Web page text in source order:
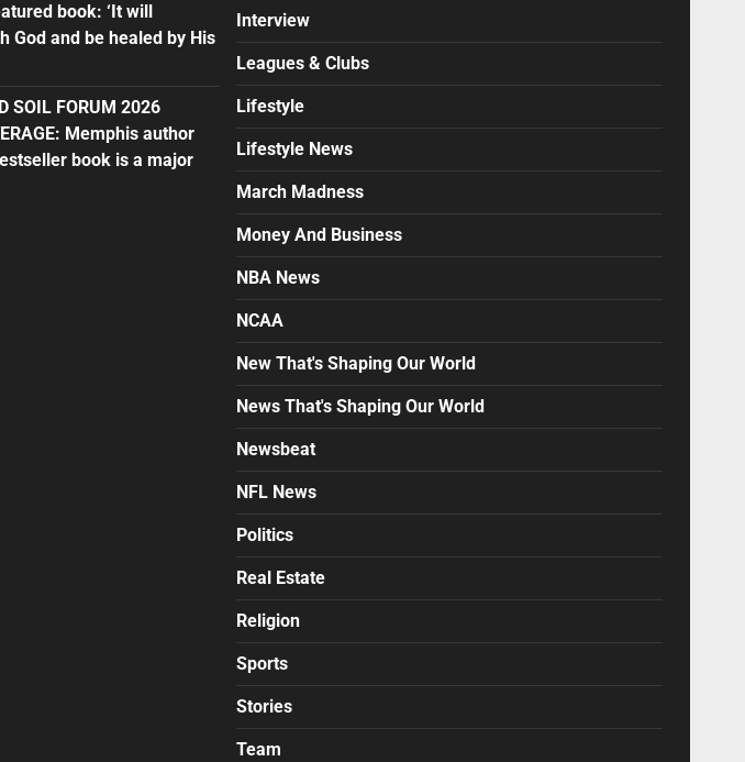
book: ‘It will
God and be healed by His
SOIL FORUM 2026
Memphis author
book is a major
Interview
Leagues & Clubs
Lifestyle
Lifestyle News
March Madness
Money And Business
NBA News
NCAA
New That's Shaping Our World
News That's Shaping Our World
Newsbeat
NFL News
Politics
Real Estate
Religion
Sports
Stories
Team